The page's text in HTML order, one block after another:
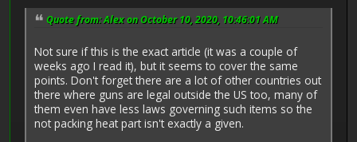
Quote from: Alex on October 10, 2020, 10:46:01 AM
Not sure if this is the exact article (it was a couple of
weeks ago I read it), but it seems to cover the same
points. Don't forget there are a lot of other countries out
there where guns are legal outside the US too, many of
them even have less laws governing such items so the
not packing heat part isn't exactly a given.